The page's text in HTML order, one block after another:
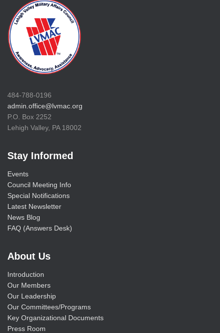
484-788-0196
admin.office@lvmac.org
P.O. Box 2252
Lehigh Valley, PA 18002
Stay Informed
Events
Council Meeting Info
Special Notifications
Latest Newsletter
News Blog
FAQ (Answers Desk)
About Us
Introduction
Our Members
Our Leadership
Our Committees/Programs
Key Organizational Documents
Press Room